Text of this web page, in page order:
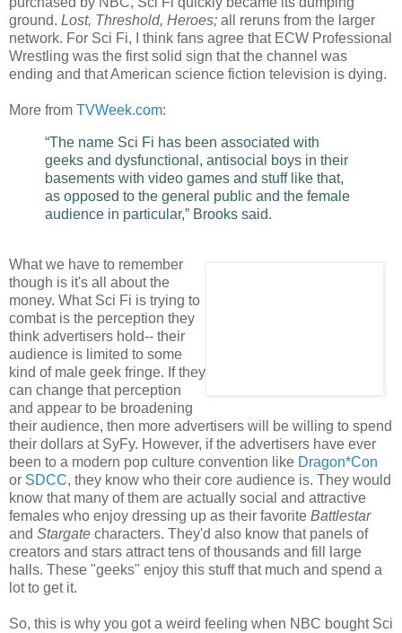
ground. Lost, Threshold, Heroes; all reruns from the larger
network. For Sci Fi, I think fans agree that ECW Professional
Wrestling was the first solid sign that the channel was
ending and that American science fiction television is dying.
More from TVWeek.com:
“The name Sci Fi has been associated with
geeks and dysfunctional, antisocial boys in their
basements with video games and stuff like that,
as opposed to the general public and the female
audience in particular,” Brooks said.
What we have to remember
though is it's all about the
money. What Sci Fi is trying to
combat is the perception they
think advertisers hold-- their
audience is limited to some
kind of male geek fringe. If they
can change that perception
and appear to be broadening
their audience, then more advertisers will be willing to spend
their dollars at SyFy. However, if the advertisers have ever
been to a modern pop culture convention like Dragon*Con
or SDCC, they know who their core audience is. They would
know that many of them are actually social and attractive
females who enjoy dressing up as their favorite Battlestar
and Stargate characters. They'd also know that panels of
creators and stars attract tens of thousands and fill large
halls. These "geeks" enjoy this stuff that much and spend a
lot to get it.
So, this is why you got a weird feeling when NBC bought Sci